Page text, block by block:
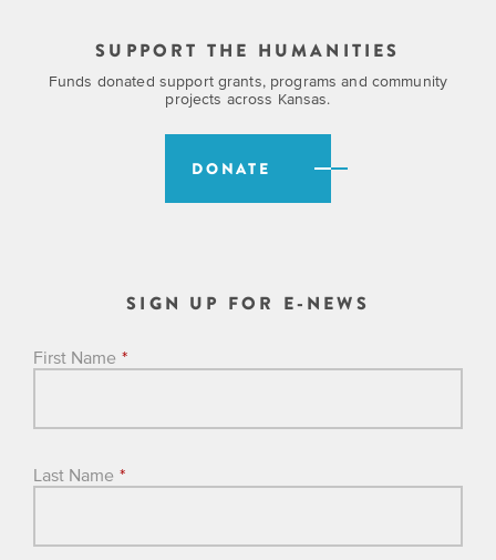
SUPPORT THE HUMANITIES
Funds donated support grants, programs and community
projects across Kansas.
DONATE
SIGN UP FOR E-NEWS
First Name *
Last Name *